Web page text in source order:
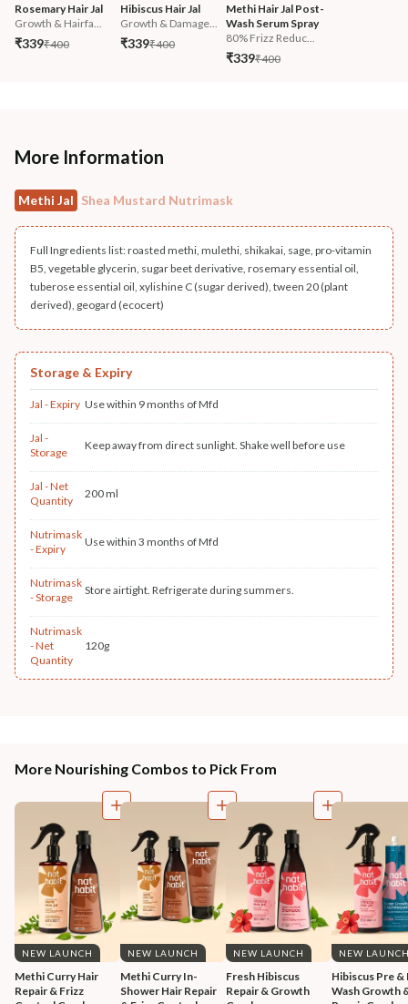
Rosemary Hair Jal
Growth & Hairfa...
₹339₹400
Hibiscus Hair Jal
Growth & Damage...
₹339₹400
Methi Hair Jal Post-
Wash Serum Spray
80% Frizz Reduc...
₹339₹400
More Information
Methi Jal Shea Mustard Nutrimask
Full Ingredients list: roasted methi, mulethi, shikakai, sage, pro-vitamin
B5, vegetable glycerin, sugar beet derivative, rosemary essential oil,
tuberose essential oil, xylishine C (sugar derived), tween 20 (plant
derived), geogard (ecocert)
Storage & Expiry
Jal - Expiry Use within 9 months of Mfd
Jal -
Storage
Keep away from direct sunlight. Shake well before use
Jal - Net
Quantity
200 ml
Nutrimask
- Expiry
Use within 3 months of Mfd
Nutrimask
- Storage
Store airtight. Refrigerate during summers.
Nutrimask
- Net
Quantity
120g
More Nourishing Combos to Pick From
NEW LAUNCH
Methi Curry Hair
Repair & Frizz
NEW LAUNCH
Methi Curry In-
Shower Hair Repair
NEW LAUNCH
Fresh Hibiscus
Repair & Growth
NEW
Hibiscus Pre
Wash Growth